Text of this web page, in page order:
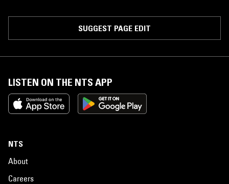
SUGGEST PAGE EDIT
LISTEN ON THE NTS APP
NTS
About
Careers